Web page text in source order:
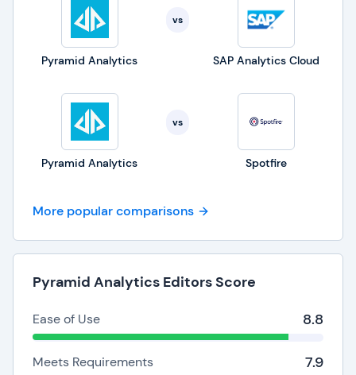
Pyramid Analytics
vs
SAP Analytics Cloud
Pyramid Analytics
vs
Spotfire
More popular comparisons
Pyramid Analytics Editors Score
Ease of Use 8.8
Meets Requirements 7.9